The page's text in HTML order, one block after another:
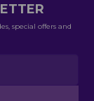
special offers and